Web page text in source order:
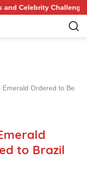
Challenges
Ordered to Be
to Brazil